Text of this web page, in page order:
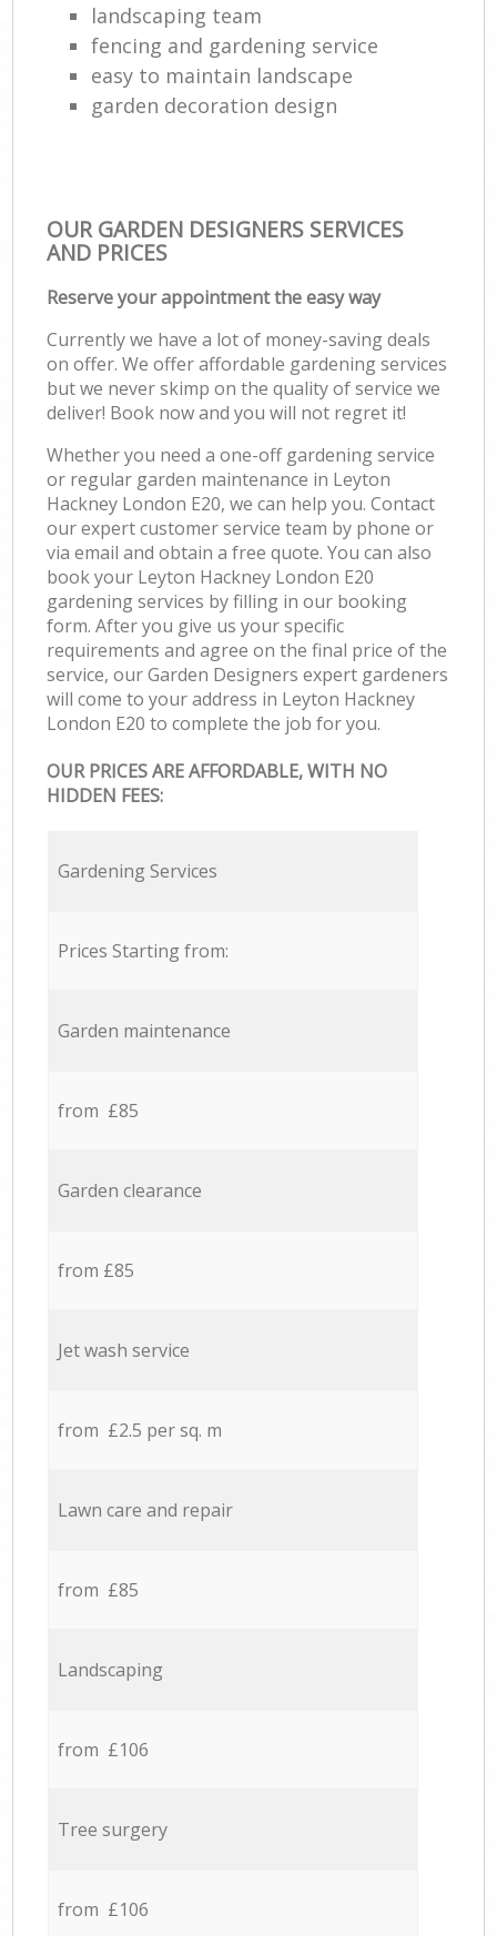
landscaping team
fencing and gardening service
easy to maintain landscape
garden decoration design
OUR GARDEN DESIGNERS SERVICES
AND PRICES
Reserve your appointment the easy way
Currently we have a lot of money-saving deals
on offer. We offer affordable gardening services
but we never skimp on the quality of service we
deliver! Book now and you will not regret it!
Whether you need a one-off gardening service
or regular garden maintenance in Leyton
Hackney London E20, we can help you. Contact
our expert customer service team by phone or
via email and obtain a free quote. You can also
book your Leyton Hackney London E20
gardening services by filling in our booking
form. After you give us your specific
requirements and agree on the final price of the
service, our Garden Designers expert gardeners
will come to your address in Leyton Hackney
London E20 to complete the job for you.
OUR PRICES ARE AFFORDABLE, WITH NO
HIDDEN FEES:
Gardening Services
Prices Starting from:
Garden maintenance
from £85
Garden clearance
from £85
Jet wash service
from £2.5 per sq. m
Lawn care and repair
from £85
Landscaping
from £106
Tree surgery
from £106